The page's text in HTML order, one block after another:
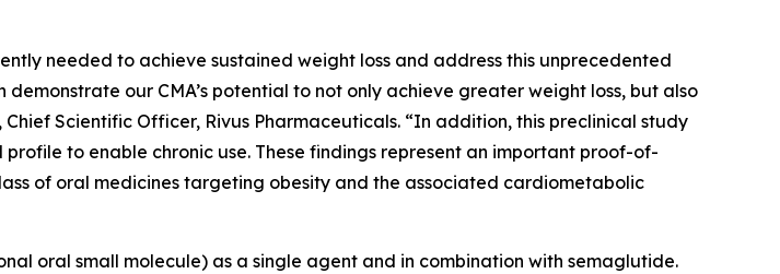
needed to achieve sustained weight loss and address this unprecedented
our CMA’s potential to not only achieve greater weight loss, but also
Scientific Officer, Rivus Pharmaceuticals. “In addition, this preclinical study
to enable chronic use. These findings represent an important proof-of-
of oral medicines targeting obesity and the associated cardiometabolic
oral small molecule) as a single agent and in combination with semaglutide.